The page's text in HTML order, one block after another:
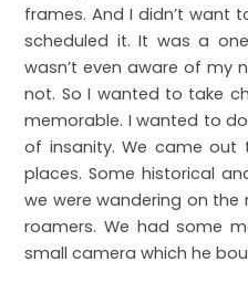
frames. And I didn’t want
scheduled it. It was a
wasn’t even aware of my
not. So I wanted to take
memorable. I wanted to
of insanity. We came out
places. Some historical
we were wandering on the
roamers. We had some
small camera which he